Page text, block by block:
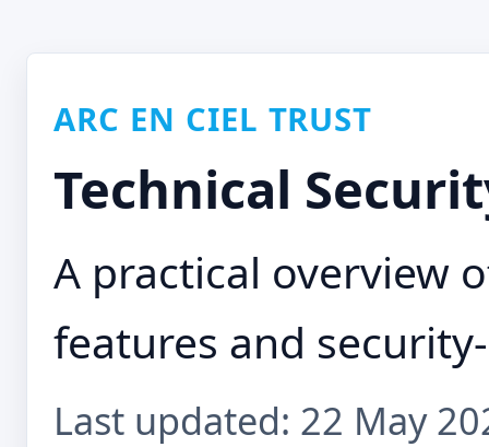
ARC EN CIEL TRUST
Technical
A practical overview
features and
Last updated: 22 May